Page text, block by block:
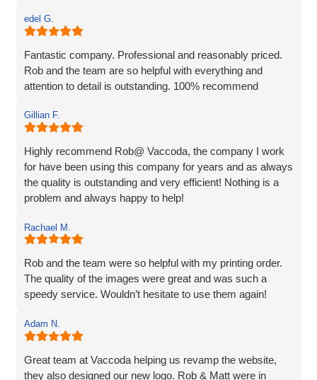
edel G.
Fantastic company. Professional and reasonably priced.
Rob and the team are so helpful with everything and
attention to detail is outstanding. 100% recommend
Gillian F.
Highly recommend Rob@ Vaccoda, the company I work
for have been using this company for years and as always
the quality is outstanding and very efficient! Nothing is a
problem and always happy to help!
Rachael M.
Rob and the team were so helpful with my printing order.
The quality of the images were great and was such a
speedy service. Wouldn’t hesitate to use them again!
Adam N.
Great team at Vaccoda helping us revamp the website,
they also designed our new logo. Rob & Matt were in